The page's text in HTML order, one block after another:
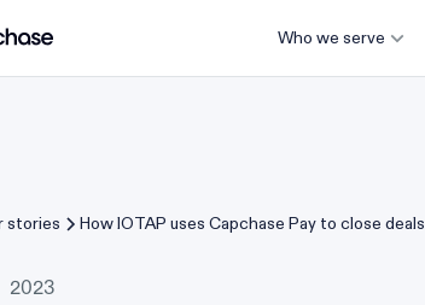
Who we serve
stories
How IOTAP uses Capchase Pay to close deals
2023